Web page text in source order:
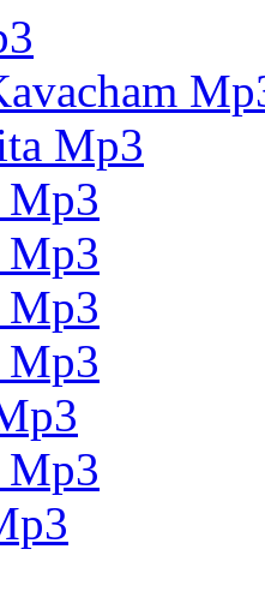
Mp3
Mp3
Mp3
Mp3
Mp3
Mp3